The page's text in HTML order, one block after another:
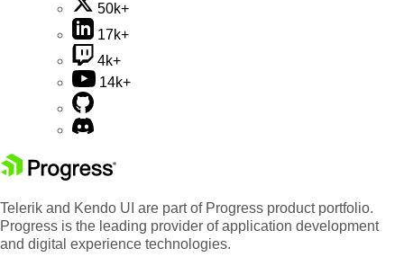
50k+
17k+
4k+
14k+
Telerik and Kendo UI are part of Progress product portfolio.
Progress is the leading provider of application development
and digital experience technologies.